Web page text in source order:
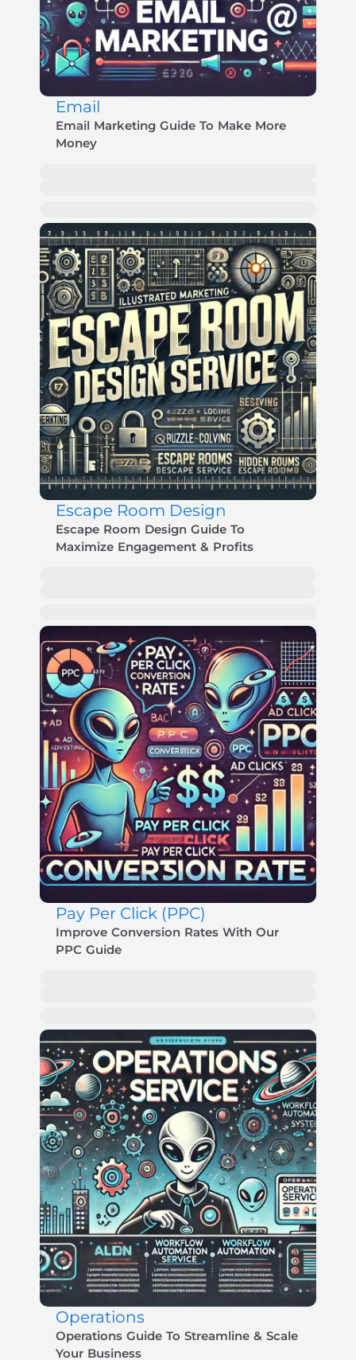
Email
Email Marketing Guide To Make More
Money
Escape Room Design
Escape Room Design Guide To
Maximize Engagement & Profits
Pay Per Click (PPC)
Improve Conversion Rates With Our
PPC Guide
Operations
Operations Guide To Streamline & Scale
Your Business